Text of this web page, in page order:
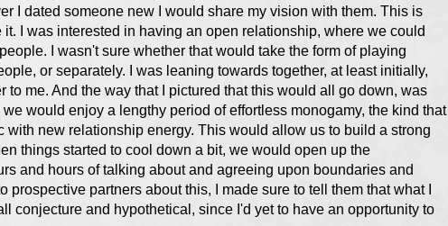
I dated someone new I would share my vision with them. This is
it. I was interested in having an open relationship, where we could
I wasn't sure whether that would take the form of playing
or separately. I was leaning towards together, at least initially,
to me. And the way that I pictured that this would all go down, was
would enjoy a lengthy period of effortless monogamy, the kind that
with new relationship energy. This would allow us to build a strong
things started to cool down a bit, we would open up the
and hours of talking about and agreeing upon boundaries and
prospective partners about this, I made sure to tell them that what I
conjecture and hypothetical, since I'd yet to have an opportunity to